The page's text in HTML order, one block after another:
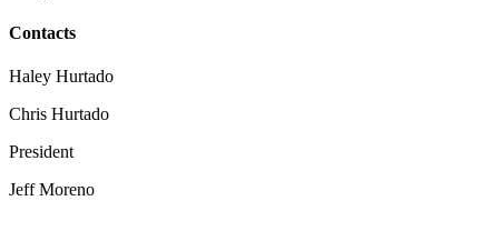
Contacts
Haley Hurtado
Chris Hurtado
President
Jeff Moreno